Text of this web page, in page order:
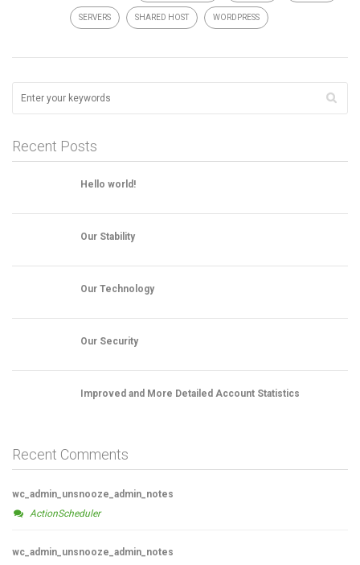
SERVERS SHARED HOST WORDPRESS
Recent Posts
Hello world!
Our Stability
Our Technology
Our Security
Improved and More Detailed Account Statistics
Recent Comments
wc_admin_unsnooze_admin_notes
ActionScheduler
wc_admin_unsnooze_admin_notes